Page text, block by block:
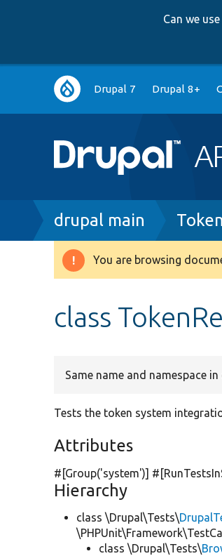
Can we
Main
navigation
Drupal 7 Drupal 8+
Breadcrumb
drupal main
Warning
You are browsing
class
Same name and namespace
Tests the token system
Attributes
#[Group('system')]
Hierarchy
class \Drupal\Tests\
class \Drupal\Tests\